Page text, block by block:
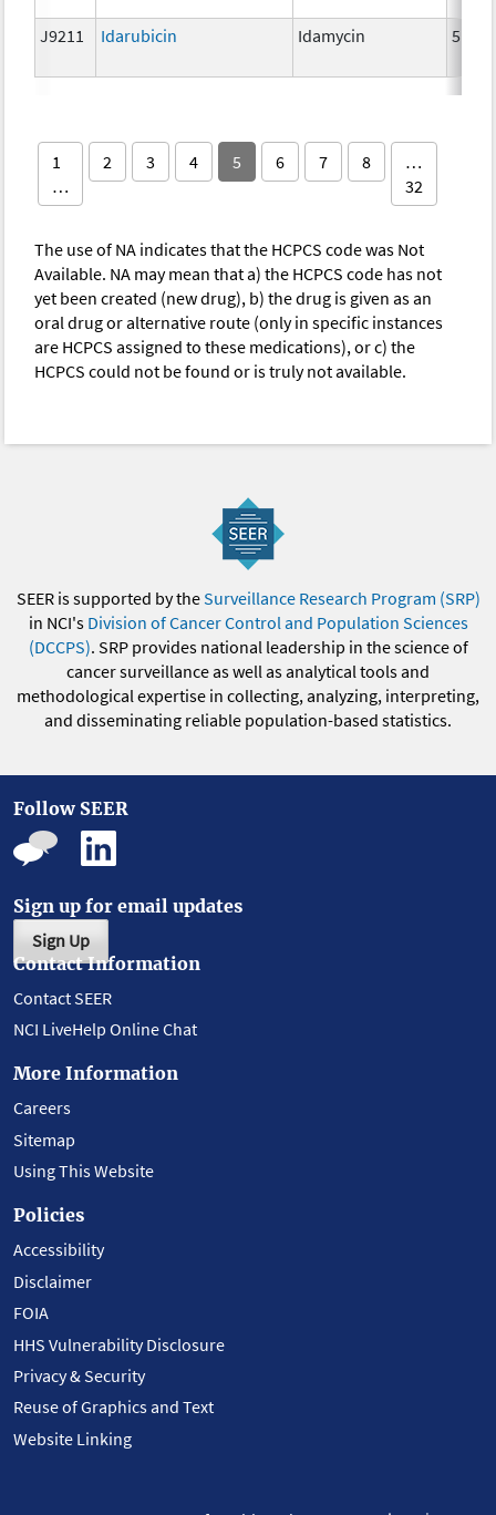
J9211 Idarubicin Idamycin 5 mg
1
…
2 3 4 5 6 7 8
…
32
The use of NA indicates that the HCPCS code was Not
Available. NA may mean that a) the HCPCS code has not
yet been created (new drug), b) the drug is given as an
oral drug or alternative route (only in specific instances
are HCPCS assigned to these medications), or c) the
HCPCS could not be found or is truly not available.
SEER is supported by theSurveillance Research Program (SRP)
in NCI's Division of Cancer Control and Population Sciences
(DCCPS). SRP provides national leadership in the science of
cancer surveillance as well as analytical tools and
methodological expertise in collecting, analyzing, interpreting,
and disseminating reliable population-based statistics.
Follow SEER
Sign up for email updates
Sign Up
Contact Information
Contact SEER
NCI LiveHelp Online Chat
More Information
Careers
Sitemap
Using This Website
Policies
Accessibility
Disclaimer
FOIA
HHS Vulnerability Disclosure
Privacy & Security
Reuse of Graphics and Text
Website Linking